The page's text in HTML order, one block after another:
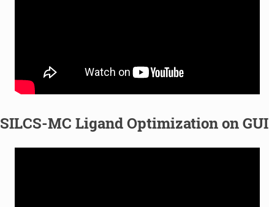
SILCS-MC Ligand Optimization on GUI